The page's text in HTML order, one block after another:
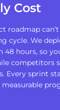
Cost
roadmap
cycle. We
48 hours, so
competitors
Every sprint